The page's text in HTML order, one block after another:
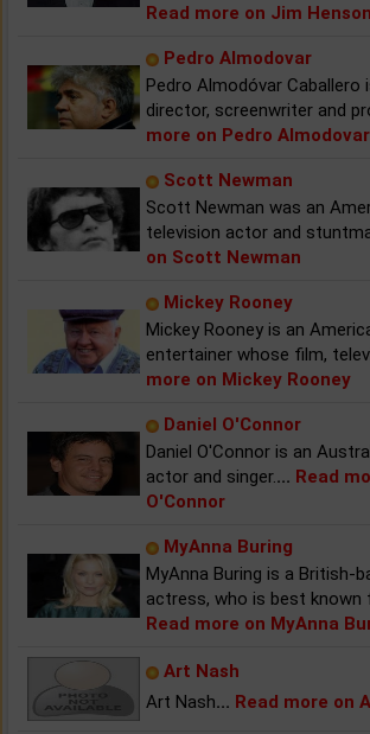
Read more on Jim Henson
Pedro Almodovar
Pedro Almodóvar Caballero
director, screenwriter and
more on Pedro Almodovar
Scott Newman
Scott Newman was an
television actor and
on Scott Newman
Mickey Rooney
Mickey Rooney is an
entertainer whose film,
more on Mickey Rooney
Daniel O'Connor
Daniel O'Connor is an
actor and singer.... Read
O'Connor
MyAnna Buring
MyAnna Buring is a British-
actress, who is best known
Read more on MyAnna
Art Nash
Art Nash... Read more on